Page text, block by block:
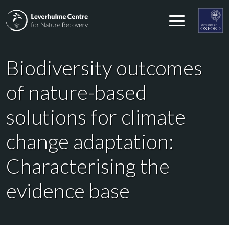
Biodiversity outcomes
of nature-based
solutions for climate
change adaptation:
Characterising the
evidence base